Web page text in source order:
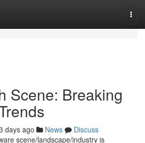
Scene: Breaking
days ago News
Discuss
scene/landscape/industry is